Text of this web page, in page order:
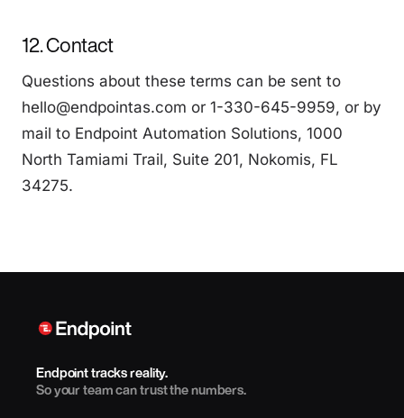
12. Contact
Questions about these terms can be sent to
hello@endpointas.com or 1-330-645-9959, or by
mail to Endpoint Automation Solutions, 1000
North Tamiami Trail, Suite 201, Nokomis, FL
34275.
Endpoint tracks reality.
So your team can trust the numbers.